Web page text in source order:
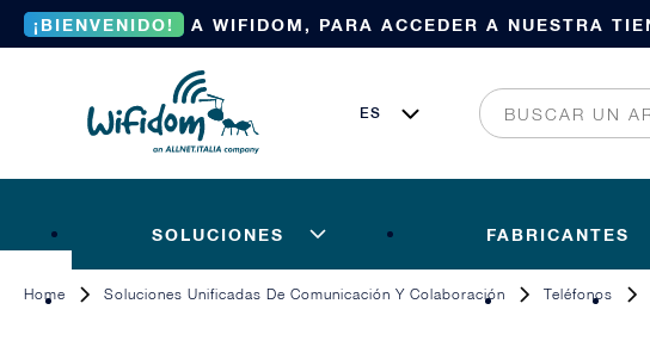
¡BIENVENIDO! A WIFIDOM, PARA ACCEDER A NUESTRA
SOLUCIONES FABRICANTES
Home Soluciones Unificadas De Comunicación Y Colaboración Teléfonos